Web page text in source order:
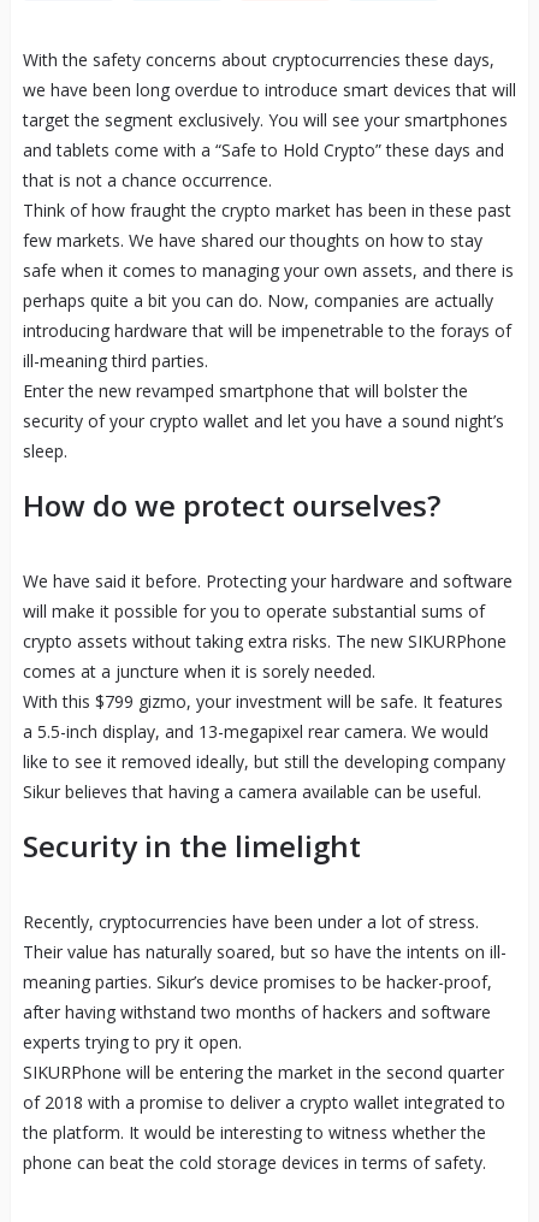
With the safety concerns about cryptocurrencies these days,
we have been long overdue to introduce smart devices that will
target the segment exclusively. You will see your smartphones
and tablets come with a “Safe to Hold Crypto” these days and
that is not a chance occurrence.
Think of how fraught the crypto market has been in these past
few markets. We have shared our thoughts on how to stay
safe when it comes to managing your own assets, and there is
perhaps quite a bit you can do. Now, companies are actually
introducing hardware that will be impenetrable to the forays of
ill-meaning third parties.
Enter the new revamped smartphone that will bolster the
security of your crypto wallet and let you have a sound night’s
sleep.
How do we protect ourselves?
We have said it before. Protecting your hardware and software
will make it possible for you to operate substantial sums of
crypto assets without taking extra risks. The new SIKURPhone
comes at a juncture when it is sorely needed.
With this $799 gizmo, your investment will be safe. It features
a 5.5-inch display, and 13-megapixel rear camera. We would
like to see it removed ideally, but still the developing company
Sikur believes that having a camera available can be useful.
Security in the limelight
Recently, cryptocurrencies have been under a lot of stress.
Their value has naturally soared, but so have the intents on ill-
meaning parties. Sikur’s device promises to be hacker-proof,
after having withstand two months of hackers and software
experts trying to pry it open.
SIKURPhone will be entering the market in the second quarter
of 2018 with a promise to deliver a crypto wallet integrated to
the platform. It would be interesting to witness whether the
phone can beat the cold storage devices in terms of safety.